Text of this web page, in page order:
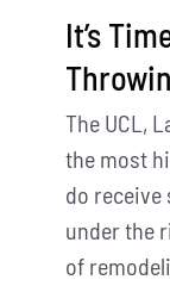
It’s
The UCL,
the most
do receive
under the
of